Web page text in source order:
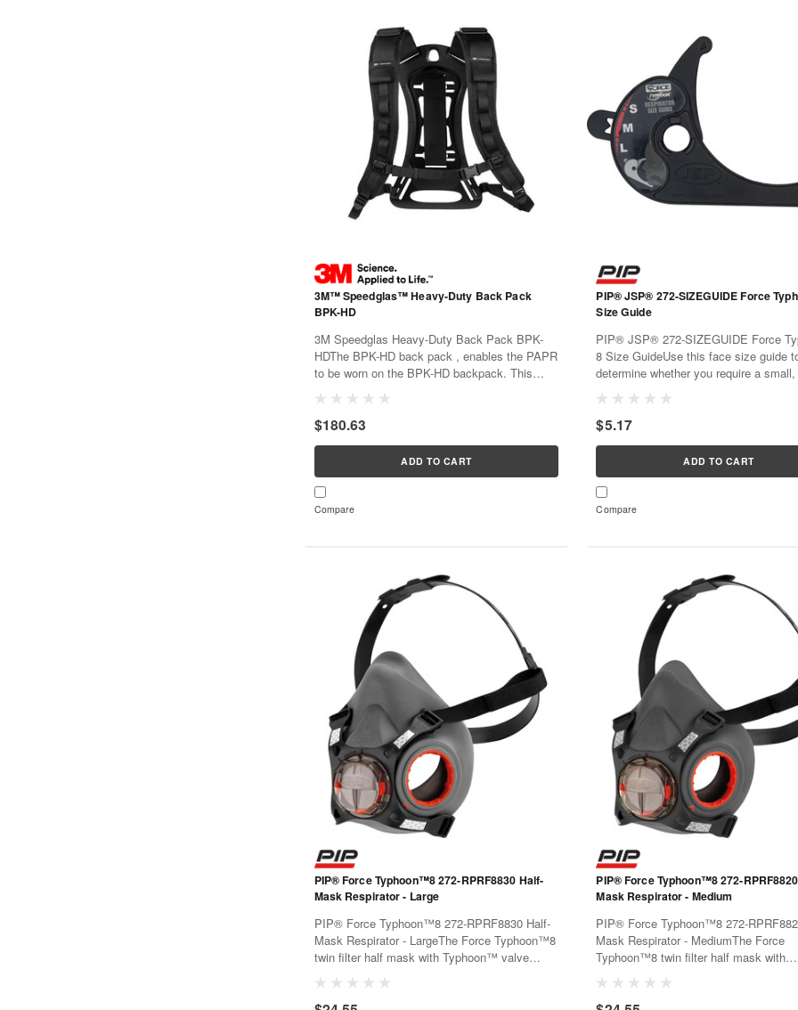
3M™ Speedglas™ Heavy-Duty Back Pack
BPK-HD
3M Speedglas Heavy-Duty Back Pack BPK-
HDThe BPK-HD back pack , enables the PAPR
to be worn on the BPK-HD backpack. This
the wearer's back rather than on a belt at the
waist. The BPK-HD is optimized for Adflo...
$180.63
ADD TO CART
Compare
PIP® JSP® 272-SIZEGUIDE Force
Size Guide
PIP® JSP® 272-SIZEGUIDE Force
8 Size GuideUse this face size guide
determine whether you require a small,
very best face fit. Use
with your mask to get Daily Face Fit...
$5.17
ADD TO CART
Compare
PIP® Force Typhoon™8 272-RPRF8830 Half-
Mask Respirator - Large
PIP® Force Typhoon™8 272-RPRF8830 Half-
Mask Respirator - LargeThe Force Typhoon™8
twin filter half mask with Typhoon™ valve
breathing resistance. It can accept
PIP® Force Typhoon™8 272-
Mask Respirator - Medium
PIP® Force Typhoon™8 272-
Mask Respirator - MediumThe Force
Typhoon™8 twin filter half mask with
superior low breathing resistance. It